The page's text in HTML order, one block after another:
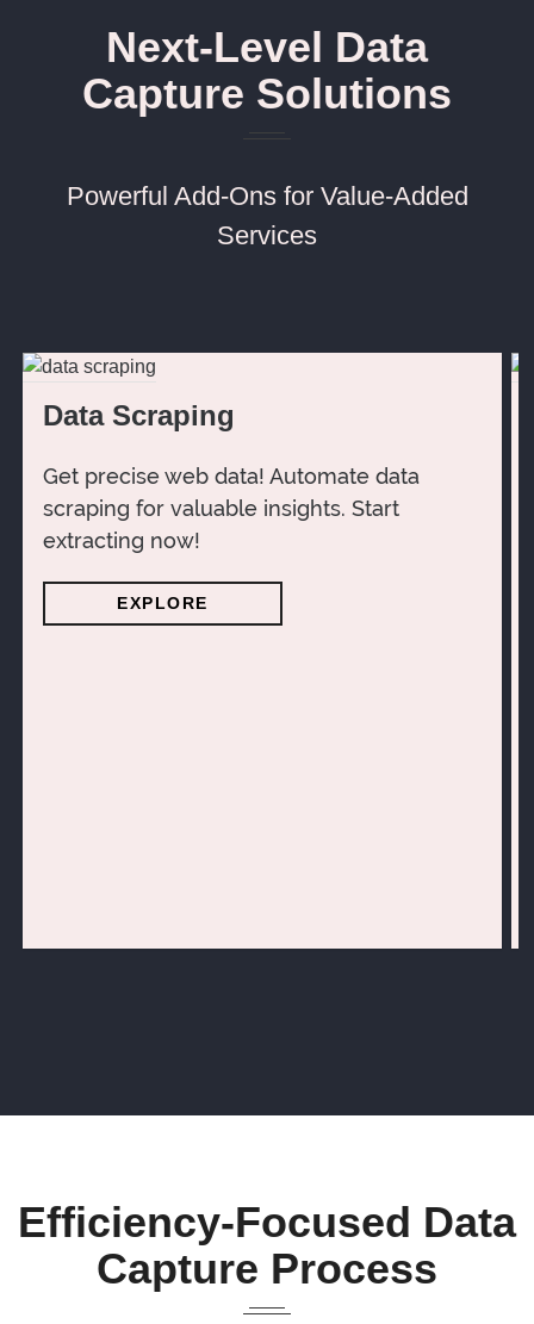
Next-Level Data
Capture Solutions
Powerful Add-Ons for Value-Added
Services
Data Scraping
Get precise web data! Automate data
scraping for valuable insights. Start
extracting now!
EXPLORE
Efficiency-Focused Data
Capture Process